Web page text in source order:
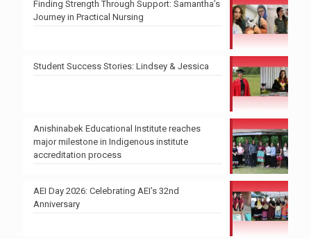
Finding Strength Through Support: Samantha’s
Journey in Practical Nursing
Student Success Stories: Lindsey & Jessica
Anishinabek Educational Institute reaches
major milestone in Indigenous institute
accreditation process
AEI Day 2026: Celebrating AEI’s 32nd
Anniversary